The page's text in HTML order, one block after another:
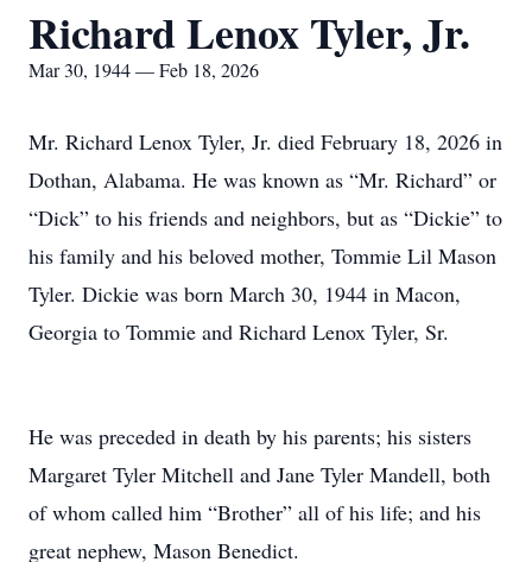
Richard Lenox Tyler, Jr.
Mar 30, 1944 — Feb 18, 2026
Mr. Richard Lenox Tyler, Jr. died February 18, 2026 in
Dothan, Alabama. He was known as “Mr. Richard” or
“Dick” to his friends and neighbors, but as “Dickie” to
his family and his beloved mother, Tommie Lil Mason
Tyler. Dickie was born March 30, 1944 in Macon,
Georgia to Tommie and Richard Lenox Tyler, Sr.
He was preceded in death by his parents; his sisters
Margaret Tyler Mitchell and Jane Tyler Mandell, both
of whom called him “Brother” all of his life; and his
great nephew, Mason Benedict.